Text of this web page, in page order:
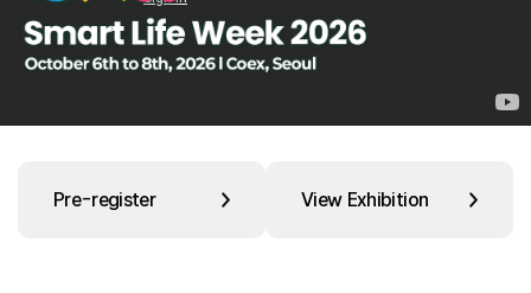
Pre-register View Exhibition